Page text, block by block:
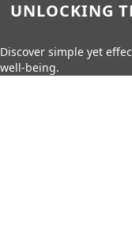
UNLOCKING
Discover simple yet
well-being.